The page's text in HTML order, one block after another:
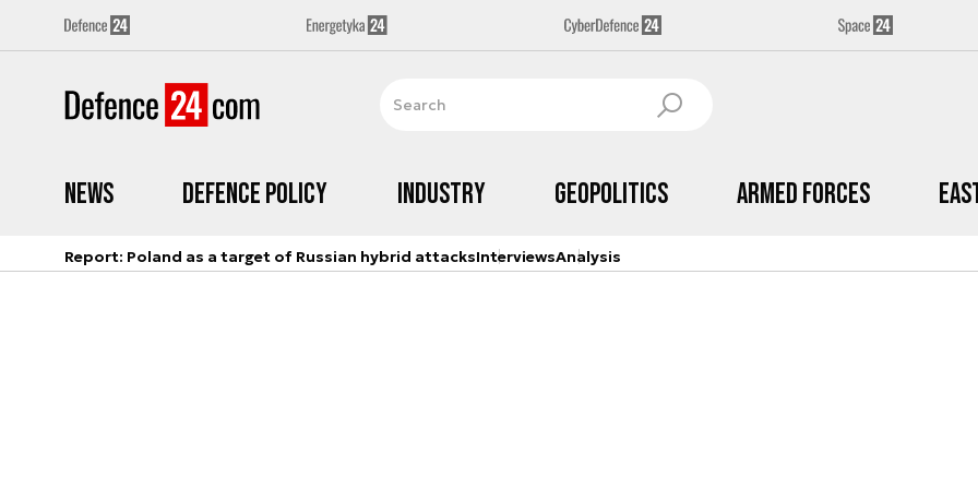
News Defence Policy Industry Geopolitics Armed Forces
Report: Poland as a target of Russian hybrid attacksInterviewsAnalysis